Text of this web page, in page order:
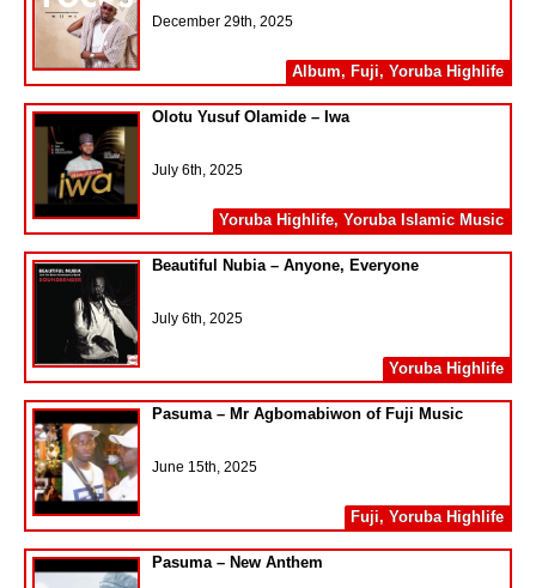
December 29th, 2025
Album, Fuji, Yoruba Highlife
Olotu Yusuf Olamide – Iwa
July 6th, 2025
Yoruba Highlife, Yoruba Islamic Music
Beautiful Nubia – Anyone, Everyone
July 6th, 2025
Yoruba Highlife
Pasuma – Mr Agbomabiwon of Fuji Music
June 15th, 2025
Fuji, Yoruba Highlife
Pasuma – New Anthem